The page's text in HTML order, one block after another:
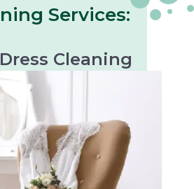
Services:
Cleaning
preserve the beauty of your
Perfect for keepsakes or
future occasions.